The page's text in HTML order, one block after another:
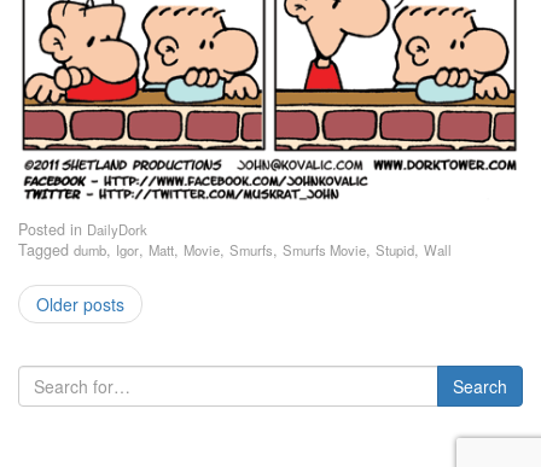
Posted in DailyDork
Tagged dumb, Igor, Matt, Movie, Smurfs, Smurfs Movie, Stupid, Wall
Older posts